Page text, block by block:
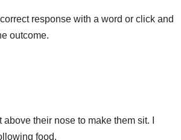
response with a word or click and
outcome.
their nose to make them sit. I
food.